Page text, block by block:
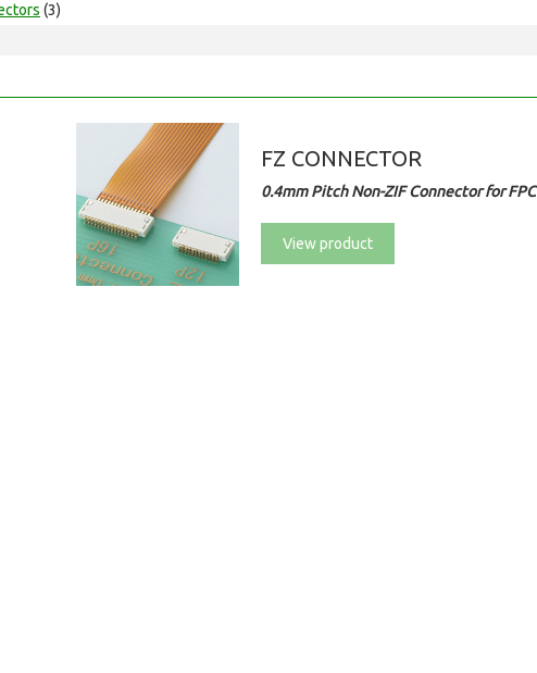
(3)
FZ CONNECTOR
0.4mm Pitch Non-ZIF Connector for FPC
View product